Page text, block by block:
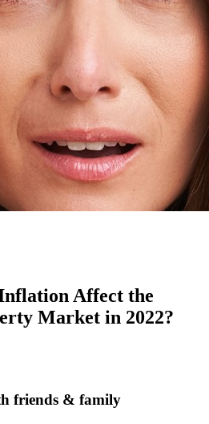
Affect the
Market in 2022?
friends & family